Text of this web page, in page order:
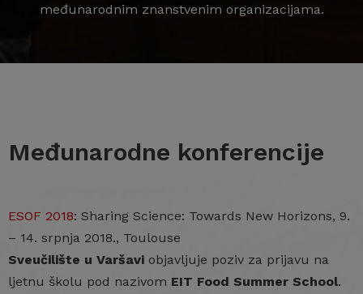
međunarodnim znanstvenim organizacijama.
Međunarodne konferencije
ESOF 2018: Sharing Science: Towards New Horizons, 9.
– 14. srpnja 2018., Toulouse
Sveučilište u Varšavi objavljuje poziv za prijavu na
ljetnu školu pod nazivom EIT Food Summer School.